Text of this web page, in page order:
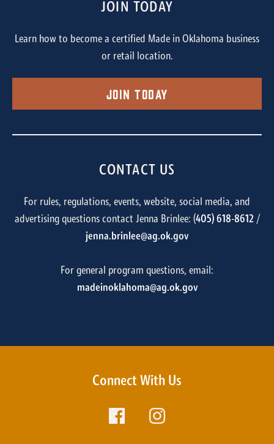
JOIN TODAY
Learn how to become a certified Made in Oklahoma business
or retail location.
Join Today
CONTACT US
For rules, regulations, events, website, social media, and
advertising questions contact Jenna Brinlee: (405) 618-8612/
jenna.brinlee@ag.ok.gov
For general program questions, email:
madeinoklahoma@ag.ok.gov
Connect With Us